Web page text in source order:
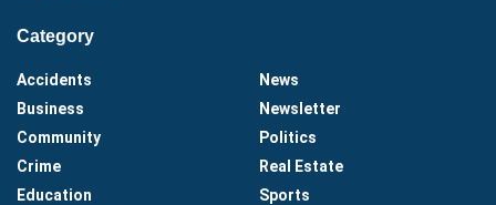
Category
Accidents
Business
Community
Crime
Education
News
Newsletter
Politics
Real Estate
Sports